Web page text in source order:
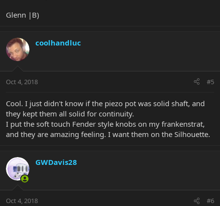
Glenn |B)
coolhandluc
Oct 4, 2018 #5
Cool. I just didn't know if the piezo pot was solid shaft, and
they kept them all solid for continuity.
I put the soft touch Fender style knobs on my frankenstrat,
and they are amazing feeling. I want them on the Silhouette.
GWDavis28
Oct 4, 2018 #6